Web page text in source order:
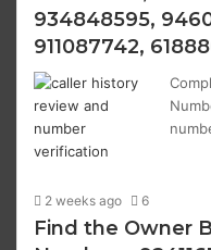
934848595,
911087742,
2 weeks ago 6
Find the Owner